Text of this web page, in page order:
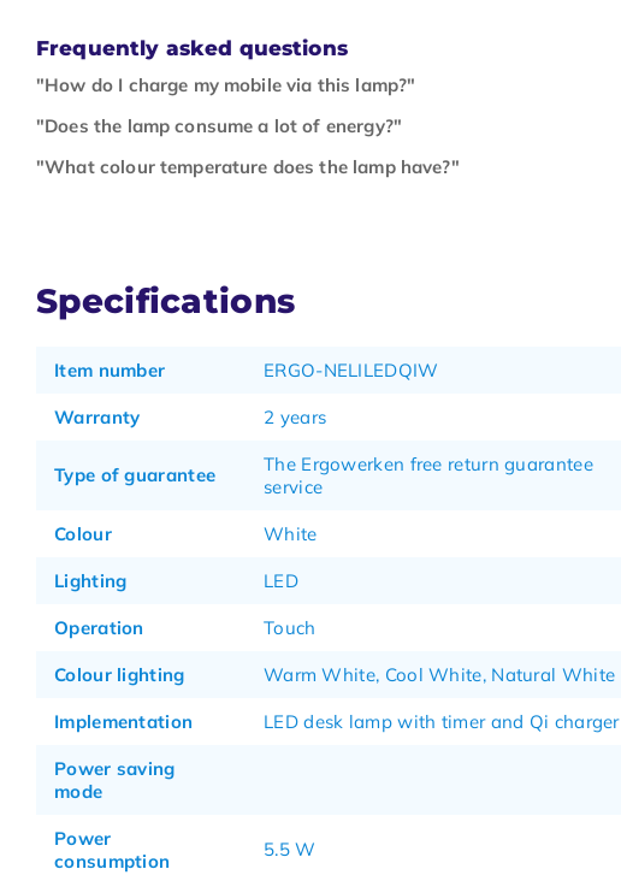
Frequently asked questions
"How do I charge my mobile via this lamp?"
"Does the lamp consume a lot of energy?"
"What colour temperature does the lamp have?"
Specifications
Item number ERGO-NELILEDQIW
Warranty 2 years
Type of guarantee
The Ergowerken free return guarantee
service
Colour White
Lighting LED
Operation Touch
Colour lighting Warm White, Cool White, Natural White
Implementation LED desk lamp with timer and Qi charger
Power saving
mode
Power
consumption
5.5 W